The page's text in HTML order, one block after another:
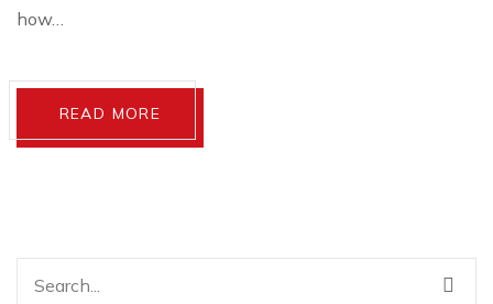
how…
READ MORE